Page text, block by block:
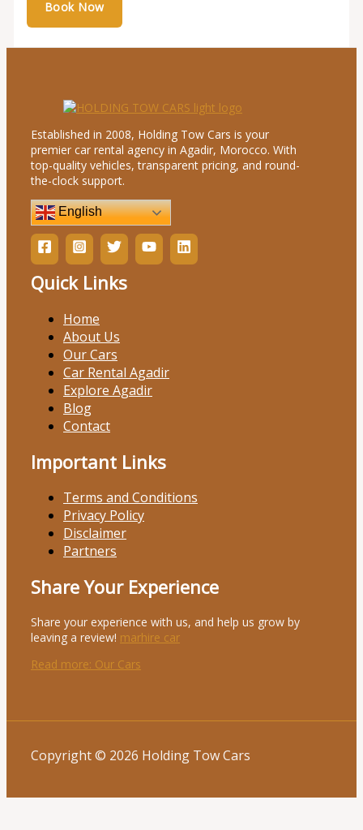
Established in 2008, Holding Tow Cars is your
premier car rental agency in Agadir, Morocco. With
top-quality vehicles, transparent pricing, and round-
the-clock support.
English
Quick Links
Home
About Us
Our Cars
Car Rental Agadir
Explore Agadir
Blog
Contact
Important Links
Terms and Conditions
Privacy Policy
Disclaimer
Partners
Share Your Experience
Share your experience with us, and help us grow by
leaving a review! marhire car
Read more: Our Cars
Copyright © 2026 Holding Tow Cars